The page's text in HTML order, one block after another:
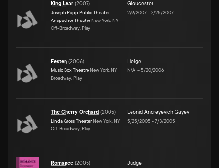
King Lear (2007)
Joseph Papp Public Theater -
Anspacher Theater New York, NY
Off-Broadway, Play
Gloucester
2/9/2007–3/25/2007
Festen (2006)
Music Box Theatre New York, NY
Broadway, Play
Helge
N/A –5/20/2006
The Cherry Orchard (2005)
Linda Gross Theater New York, NY
Off-Broadway, Play
Leonid Andreyevich Gayev
5/25/2005 –7/3/2005
Romance (2005) Judge